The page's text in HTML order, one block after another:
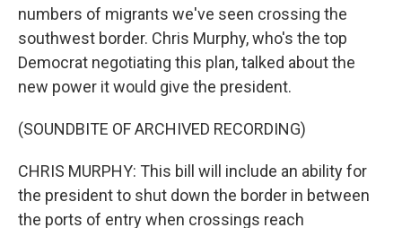
numbers of migrants we've seen crossing the
southwest border. Chris Murphy, who's the top
Democrat negotiating this plan, talked about the
new power it would give the president.
(SOUNDBITE OF ARCHIVED RECORDING)
CHRIS MURPHY: This bill will include an ability for
the president to shut down the border in between
the ports of entry when crossings reach